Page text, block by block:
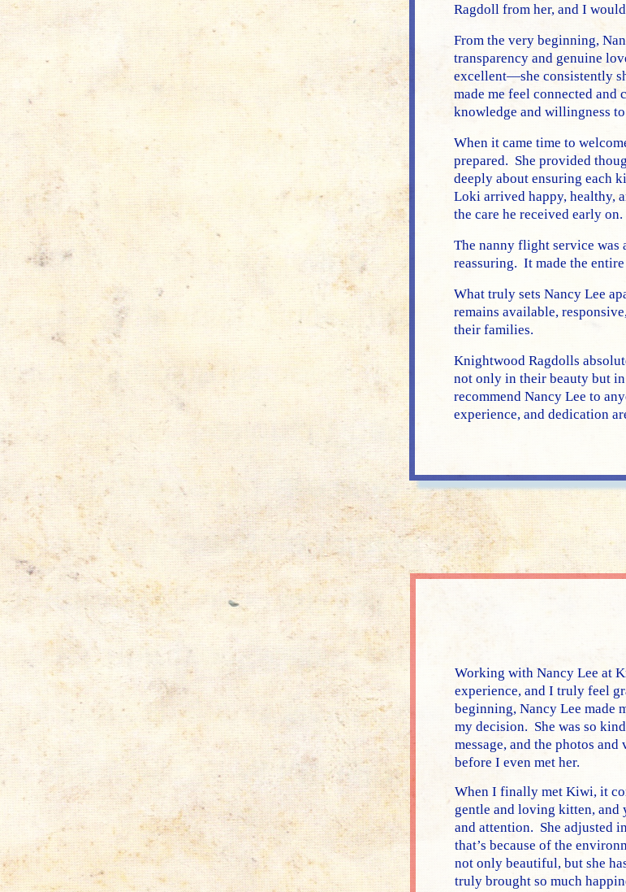
Ragdoll from her, and I
From the very beginning,
transparency and genuine
excellent—she consistently
made me feel connected
knowledge and willingness
When it came time to
prepared. She provided
deeply about ensuring each
Loki arrived happy, healthy,
the care he received early on.
The nanny flight service
reassuring. It made the
What truly sets Nancy Lee
remains available,
their families.
Knightwood Ragdolls
not only in their beauty but
recommend Nancy Lee to
experience, and dedication
Working with Nancy Lee at
experience, and I truly feel
beginning, Nancy Lee made
my decision. She was so
message, and the photos
before I even met her.
When I finally met Kiwi, it
gentle and loving kitten, and
and attention. She adjusted
that’s because of the
not only beautiful, but she
truly brought so much